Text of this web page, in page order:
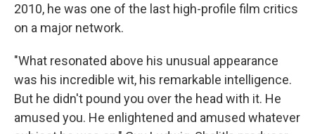
2010, he was one of the last high-profile film critics
on a major network.
"What resonated above his unusual appearance
was his incredible wit, his remarkable intelligence.
But he didn't pound you over the head with it. He
amused you. He enlightened and amused whatever